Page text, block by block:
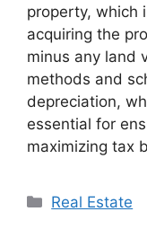
property, which
acquiring the
minus any land
methods and
depreciation,
essential for
maximizing tax
Categories
Real Estate